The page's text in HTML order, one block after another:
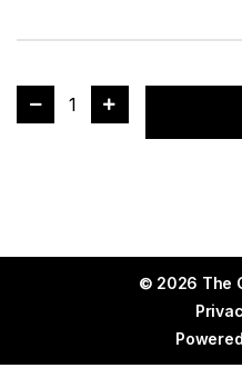
1
© 2026 The